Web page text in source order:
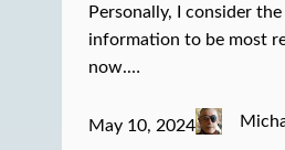
Personally, I consider
information to be most
now.…
May 10, 2024